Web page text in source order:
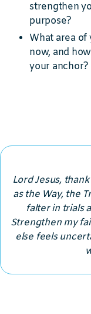
strengthen
purpose?
What area of
now, and
your anchor?
Lord Jesus,
as the Way, the
falter in trials
Strengthen my
else feels